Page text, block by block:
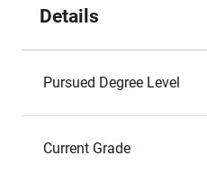
Details
Pursued Degree Level
Current Grade